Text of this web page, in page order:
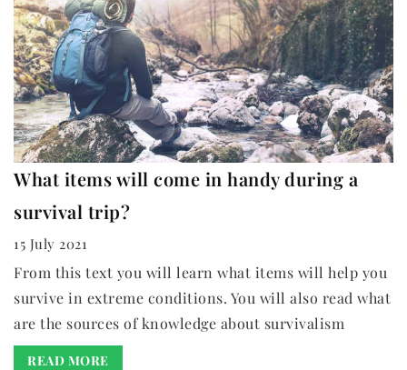
What items will come in handy during a
survival trip?
15 July 2021
From this text you will learn what items will help you
survive in extreme conditions. You will also read what
are the sources of knowledge about survivalism
READ MORE